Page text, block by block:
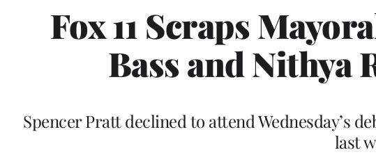
Fox 11 Scraps
Bass and Nithya
Spencer Pratt declined to attend Wednesday’s
last